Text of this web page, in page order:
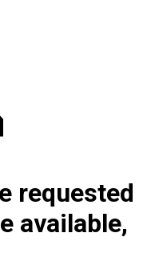
requested
available,